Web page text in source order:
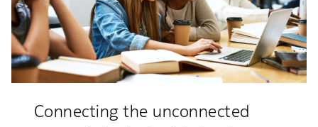
Connecting the unconnected